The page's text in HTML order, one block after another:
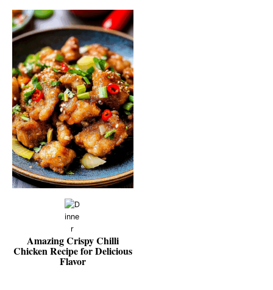
Amazing Crispy Chilli
Chicken Recipe for Delicious
Flavor